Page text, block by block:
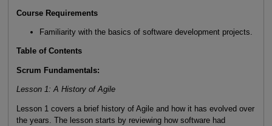
Course Requirements
Familiarity with the basics of software development projects.
Table of Contents
Scrum Fundamentals:
Lesson 1: A History of Agile
Lesson 1 covers a brief history of Agile and how it has evolved over
the years. The lesson starts by reviewing how software had